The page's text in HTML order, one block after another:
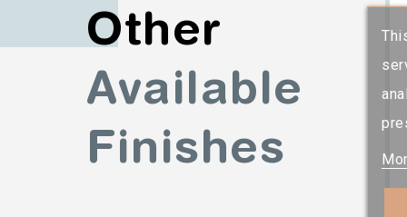
Other
Available
Finishes